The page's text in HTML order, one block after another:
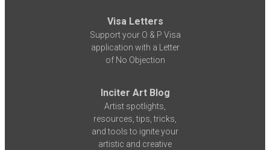
Visa Letters
Support your O & P Visa
application with a Letter
of No Objection
Inciter Art Blog
Artist spotlights,
resources, tips, tricks,
and tools to ignite your
artistic and creative